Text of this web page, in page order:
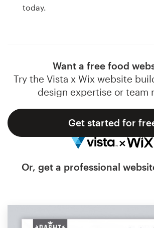
today.
Want a free food
Try the Vista x Wix website
design expertise or team
Get started for
Or, get a professional
Web page design
Browse all categories
Support
1 800 513 1678
Help Center